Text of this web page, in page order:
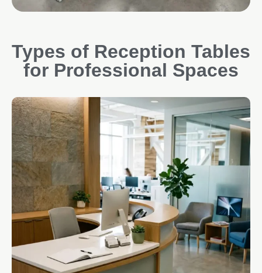
Types of Reception Tables
for Professional Spaces